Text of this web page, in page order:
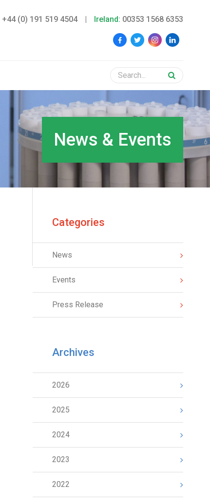
+44 (0) 191 519 4504 | Ireland: 00353 1568 6353
News & Events
Categories
News
Events
Press Release
Archives
2026
2025
2024
2023
2022